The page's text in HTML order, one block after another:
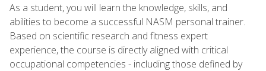
As a student, you will learn the knowledge, skills, and
abilities to become a successful NASM personal trainer.
Based on scientific research and fitness expert
experience, the course is directly aligned with critical
occupational competencies - including those defined by